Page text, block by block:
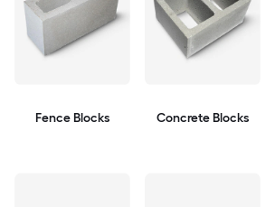
Fence Blocks Concrete Blocks